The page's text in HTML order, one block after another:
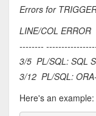
Errors for
LINE/COL ERROR
--------
3/5 PL/SQL: SQL
3/12 PL/SQL:
Here's an example: